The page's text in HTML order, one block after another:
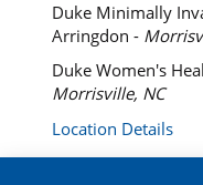
Duke Minimally
Arringdon -
Duke Women's
Morrisville, NC
Location Details